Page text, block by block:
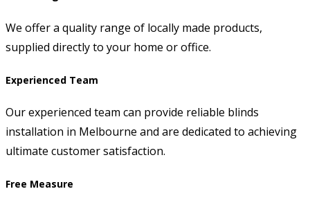
We offer a quality range of locally made products,
supplied directly to your home or office.
Experienced Team
Our experienced team can provide reliable blinds
installation in Melbourne and are dedicated to achieving
ultimate customer satisfaction.
Free Measure